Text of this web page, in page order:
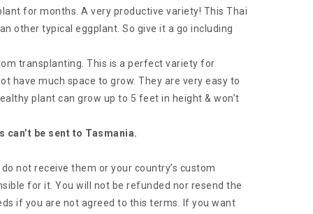
for months. A very productive variety! This Thai
other typical eggplant. So give it a go including
transplanting. This is a perfect variety for
have much space to grow. They are very easy to
plant can grow up to 5 feet in height & won’t
be sent to Tasmania.
not receive them or your country’s custom
for it. You will not be refunded nor resend the
if you are not agreed to this terms. If you want